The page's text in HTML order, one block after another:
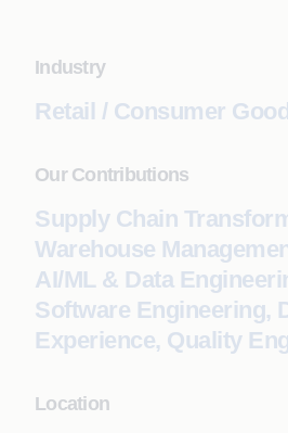
Industry
Retail / Consumer
Our Contributions
Supply Chain
Warehouse
AI/ML & Data
Software Engineering,
Experience, Quality
Location